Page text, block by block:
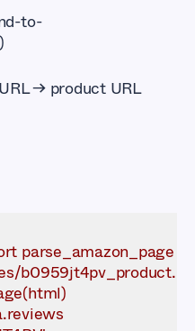
to-
→ product URL